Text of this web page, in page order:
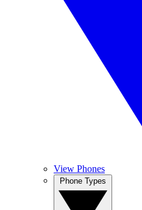
View Phones